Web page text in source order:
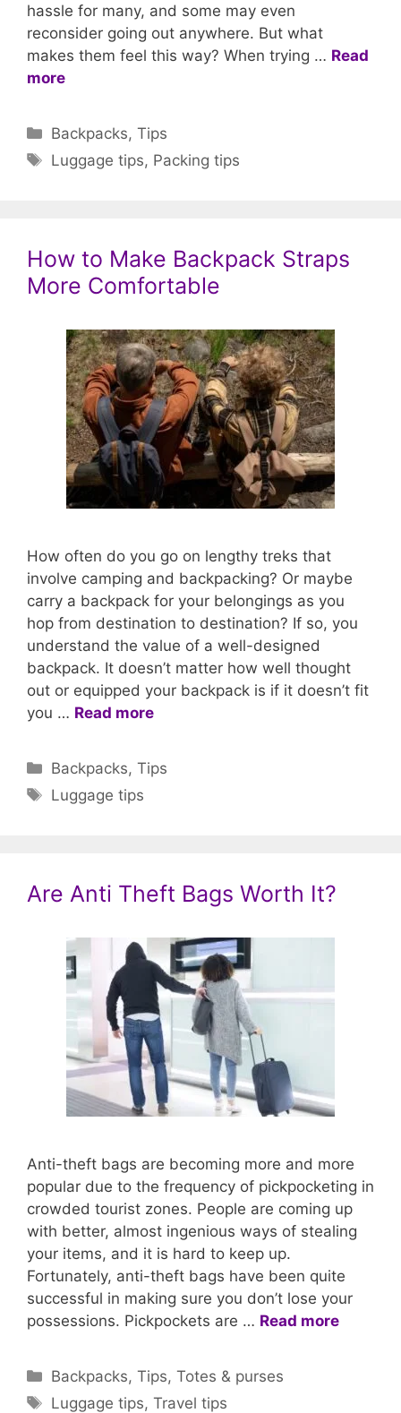
hassle for many, and some may even
reconsider going out anywhere. But what
makes them feel this way? When trying … Read
more
Categories
Backpacks,Tips
Tags
Luggage tips, Packing tips
How to Make Backpack Straps
More Comfortable
How often do you go on lengthy treks that
involve camping and backpacking? Or maybe
carry a backpack for your belongings as you
hop from destination to destination? If so, you
understand the value of a well-designed
backpack. It doesn’t matter how well thought
out or equipped your backpack is if it doesn’t fit
you … Read more
Categories
Backpacks,Tips
Tags
Luggage tips
Are Anti Theft Bags Worth It?
Anti-theft bags are becoming more and more
popular due to the frequency of pickpocketing in
crowded tourist zones. People are coming up
with better, almost ingenious ways of stealing
your items, and it is hard to keep up.
Fortunately, anti-theft bags have been quite
successful in making sure you don’t lose your
possessions. Pickpockets are … Read more
Categories
Backpacks,Tips,Totes & purses
Tags
Luggage tips,Travel tips